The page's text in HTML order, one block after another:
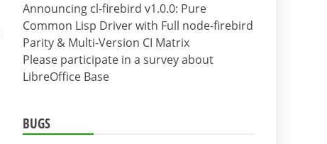
Announcing cl-firebird v1.0.0: Pure
Common Lisp Driver with Full node-firebird
Parity & Multi-Version CI Matrix
Please participate in a survey about
LibreOffice Base
BUGS